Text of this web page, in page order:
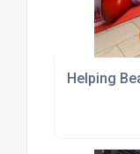
Helping